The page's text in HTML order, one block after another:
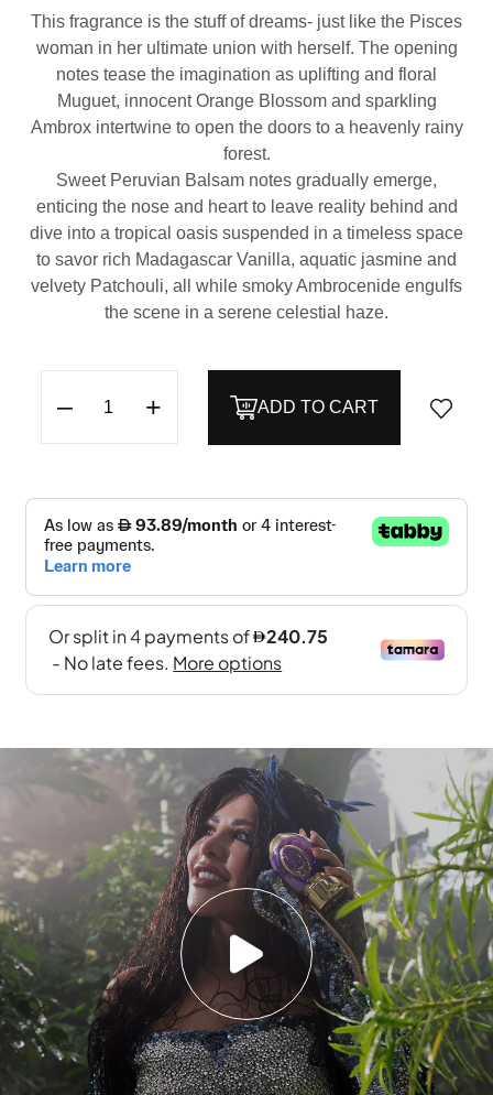
This fragrance is the stuff of dreams- just like the Pisces
woman in her ultimate union with herself. The opening
notes tease the imagination as uplifting and floral
Muguet, innocent Orange Blossom and sparkling
Ambrox intertwine to open the doors to a heavenly rainy
forest.
Sweet Peruvian Balsam notes gradually emerge,
enticing the nose and heart to leave reality behind and
dive into a tropical oasis suspended in a timeless space
to savor rich Madagascar Vanilla, aquatic jasmine and
velvety Patchouli, all while smoky Ambrocenide engulfs
the scene in a serene celestial haze.
– + ADD TO CART